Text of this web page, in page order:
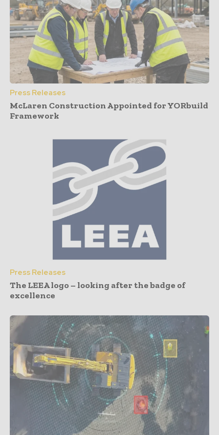
Press Releases
McLaren Construction Appointed for YORbuild
Framework
Press Releases
The LEEA logo – looking after the badge of
excellence